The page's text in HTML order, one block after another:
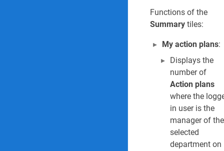
HSE Reports &
Environmental
1.
2.
3. Waste register
Safety and security
Functions of the
Summary tiles:
My action plans:
Displays the
number of
Action plans
where the
in user is the
manager of the
selected
department on